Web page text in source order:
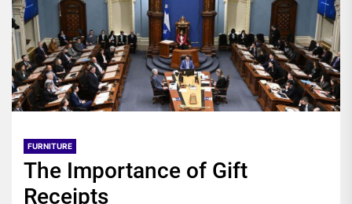
FURNITURE
The Importance of Gift
Receipts